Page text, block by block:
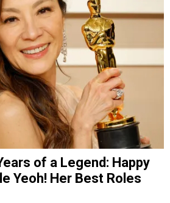
of a Legend: Happy
Yeoh! Her Best Roles